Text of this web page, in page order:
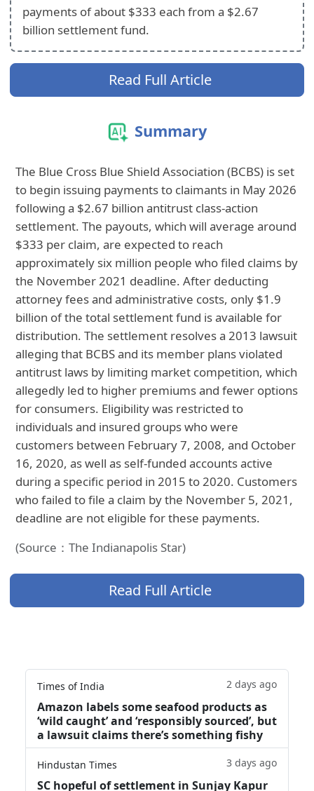
payments of about $333 each from a $2.67
billion settlement fund.
Read Full Article
Summary
The Blue Cross Blue Shield Association (BCBS) is set
to begin issuing payments to claimants in May 2026
following a $2.67 billion antitrust class-action
settlement. The payouts, which will average around
$333 per claim, are expected to reach
approximately six million people who filed claims by
the November 2021 deadline. After deducting
attorney fees and administrative costs, only $1.9
billion of the total settlement fund is available for
distribution. The settlement resolves a 2013 lawsuit
alleging that BCBS and its member plans violated
antitrust laws by limiting market competition, which
allegedly led to higher premiums and fewer options
for consumers. Eligibility was restricted to
individuals and insured groups who were
customers between February 7, 2008, and October
16, 2020, as well as self-funded accounts active
during a specific period in 2015 to 2020. Customers
who failed to file a claim by the November 5, 2021,
deadline are not eligible for these payments.
(Source：The Indianapolis Star)
Read Full Article
Times of India 2 days ago
Amazon labels some seafood products as
‘wild caught’ and ‘responsibly sourced’, but
a lawsuit claims there’s something fishy
Hindustan Times 3 days ago
SC hopeful of settlement in Sunjay Kapur